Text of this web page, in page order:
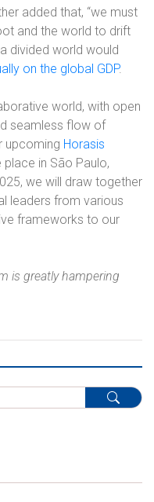
added that, “we must
and the world to drift
divided world would
on the global GDP.
world, with open
seamless flow of
upcoming Horasis
in São Paulo,
we will draw together
leaders from various
frameworks to our
is greatly hampering